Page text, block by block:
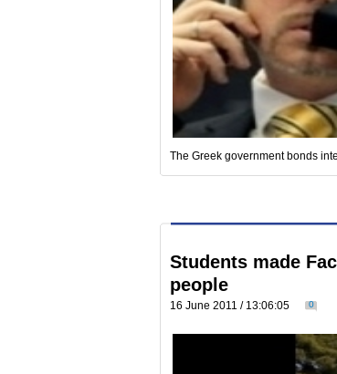
The Greek government bonds
Students made
people
16 June 2011 / 13:06:05 0